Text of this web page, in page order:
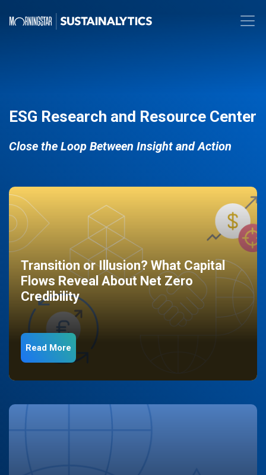
ESG Research and Resource Center
Close the Loop Between Insight and Action
Transition or Illusion? What Capital
Flows Reveal About Net Zero
Credibility
Read More